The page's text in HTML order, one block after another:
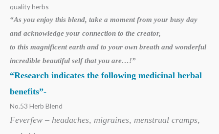
quality herbs
“As you enjoy this blend, take a moment from your busy day
and acknowledge your connection to the creator,
to this magnificent earth and to your own breath and wonderful
incredible beautiful self that you are…!”
“Research indicates the following medicinal herbal
benefits”-
No.53 Herb Blend
Feverfew – headaches, migraines, menstrual cramps,